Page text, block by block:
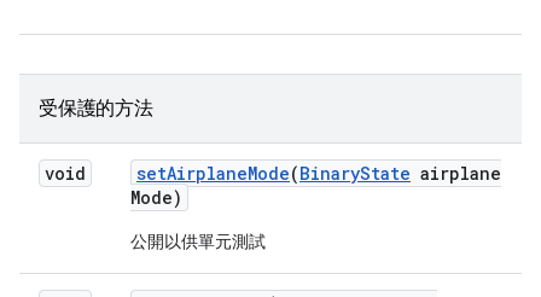
受保護的方法
void setAirplaneMode(BinaryState airplane
Mode)
公開以供單元測試